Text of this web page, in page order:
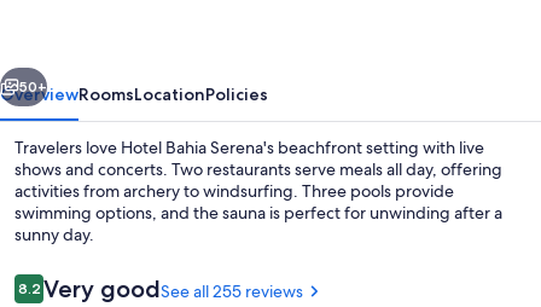
Next
50+
OverviewRoomsLocationPolicies
Travelers love Hotel Bahia Serena's beachfront setting with live
shows and concerts. Two restaurants serve meals all day, offering
activities from archery to windsurfing. Three pools provide
swimming options, and the sauna is perfect for unwinding after a
sunny day.
Reviews
8.28.2 out of 10
Very goodSee all 255 reviews